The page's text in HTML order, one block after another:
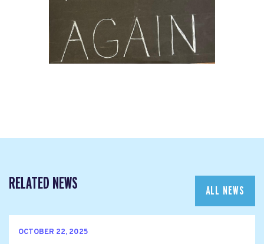
RELATED NEWS ALL NEWS
OCTOBER 22, 2025